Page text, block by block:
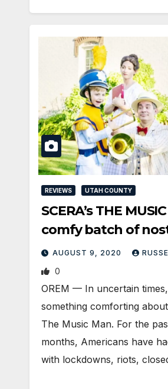
REVIEWS UTAH COUNTY
SCERA’s THE
comfy batch of
AUGUST 9, 2020
0
OREM — In uncertain
something comforting
The Music Man. For the
months, Americans have
with lockdowns, riots,